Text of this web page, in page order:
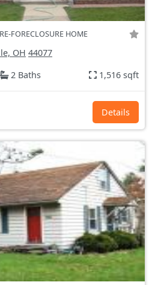
FORECLOSURE HOME
OH 44077
2 Baths 1,516 sqft
Details